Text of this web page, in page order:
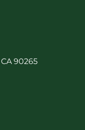
90265